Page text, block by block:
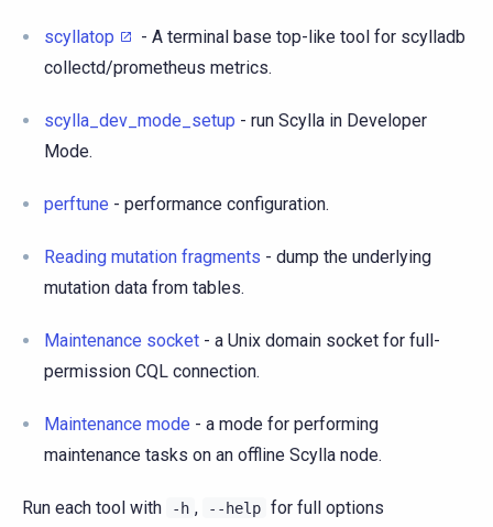
scyllatop
- A terminal base top-like tool for scylladb
collectd/prometheus metrics.
scylla_dev_mode_setup - run Scylla in Developer
Mode.
perftune - performance configuration.
Reading mutation fragments - dump the underlying
mutation data from tables.
Maintenance socket - a Unix domain socket for full-
permission CQL connection.
Maintenance mode - a mode for performing
maintenance tasks on an offline Scylla node.
Run each tool with -h , --help for full options